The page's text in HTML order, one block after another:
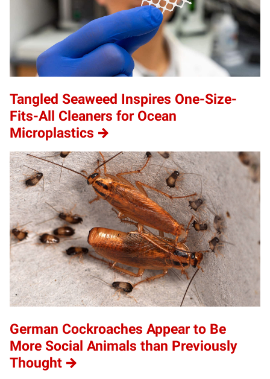
Tangled Seaweed Inspires One-Size-
Fits-All Cleaners for Ocean
Microplastics
German Cockroaches Appear to Be
More Social Animals than Previously
Thought